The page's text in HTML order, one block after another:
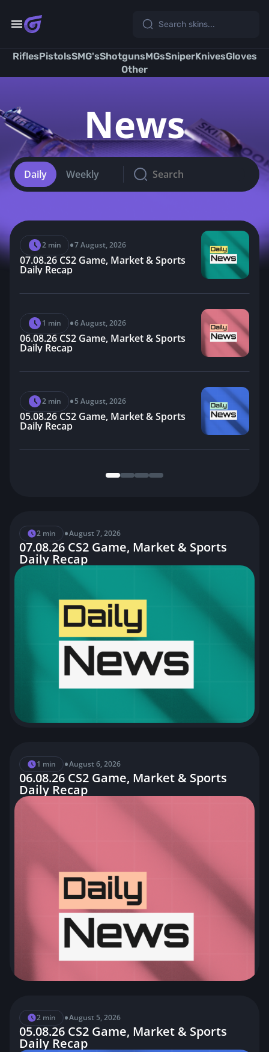
content
RiflesPistolsSMG'sShotgunsMGsSniperKnivesGloves
Other
News
Daily Weekly
2 min •7 August, 2026
07.08.26 CS2 Game, Market & Sports
Daily Recap
1 min •6 August, 2026
06.08.26 CS2 Game, Market & Sports
Daily Recap
2 min •5 August, 2026
05.08.26 CS2 Game, Market & Sports
Daily Recap
4 August, 2026
1 min •3 August, 2026
03.08.26 CS2 Game, Market & Sports
2 min •1 August, 2026
01.08.26 CS2 Game, Market & Sports
Daily Recap
2 min •August 7, 2026
07.08.26 CS2 Game, Market & Sports
Daily Recap
1 min •August 6, 2026
06.08.26 CS2 Game, Market & Sports
Daily Recap
2 min •August 5, 2026
05.08.26 CS2 Game, Market & Sports
Daily Recap